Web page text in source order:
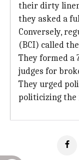
their dirty
they asked a
Conversely,
(BCI) called
They formed a
judges for
They urged
politicizing the